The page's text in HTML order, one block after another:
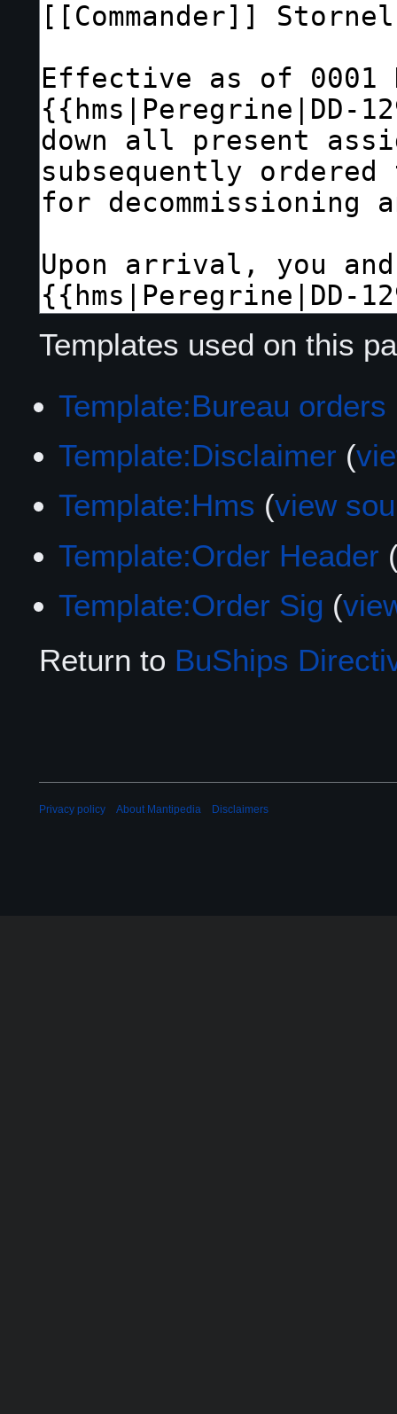
Templates used on this
Template:Bureau orders
Template:Disclaimer (
Template:Hms (view
Template:Order Header
Template:Order Sig (
Return to BuShips
Privacy policy About Mantipedia Disclaimers